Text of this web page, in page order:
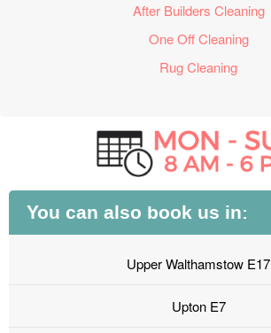
After Builders Cleaning
One Off Cleaning
Rug Cleaning
You can also book us in:
Upper Walthamstow E17
Upton E7